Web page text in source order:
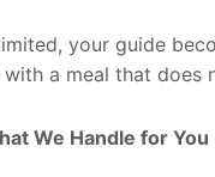
your guide
a meal that does
We Handle for You